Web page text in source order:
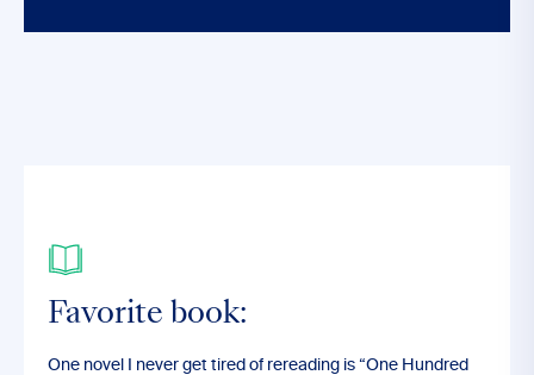
Favorite book:
One novel I never get tired of rereading is “One Hundred